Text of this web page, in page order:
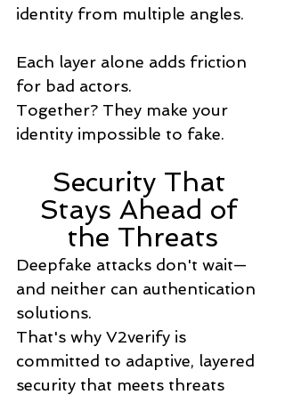
identity from multiple angles.
Each layer alone adds friction
for bad actors.
Together? They make your
identity impossible to fake.
Security That
Stays Ahead of
the Threats
Deepfake attacks don't wait—
and neither can authentication
solutions.
That's why V2verify is
committed to adaptive, layered
security that meets threats